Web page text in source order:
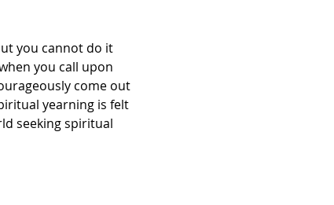
you cannot do it
you call upon
come out
yearning is felt
seeking spiritual